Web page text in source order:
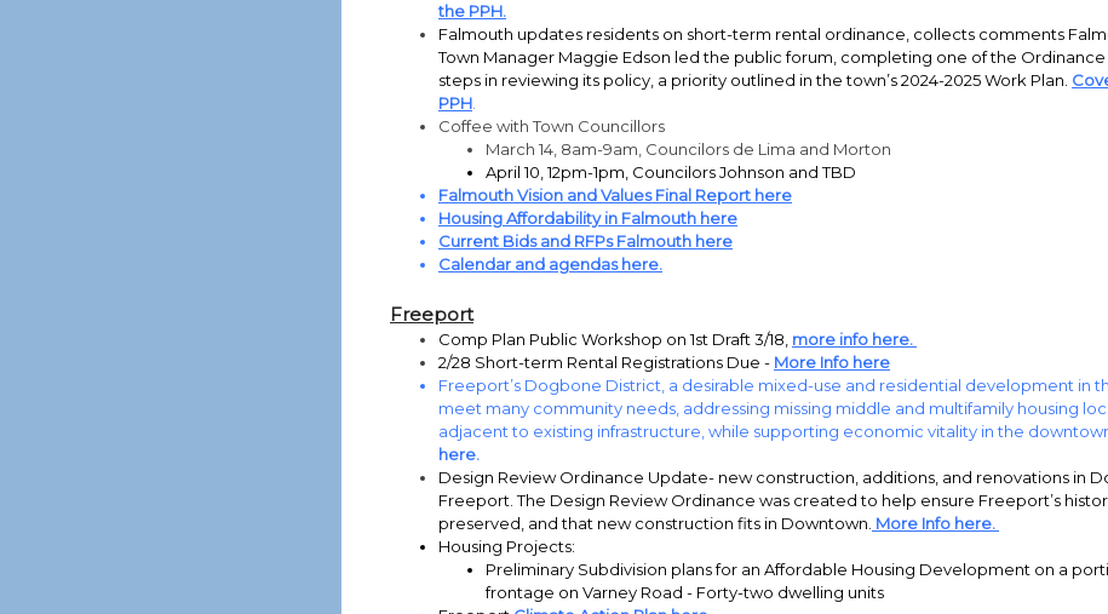
the PPH.
Falmouth updates residents on short-term rental ordinance, collects comments
Town Manager Maggie Edson led the public forum, completing one of the Ordinance
steps in reviewing its policy, a priority outlined in the town’s 2024-2025 Work Plan.
PPH
Coffee with Town Councillors
March 14, 8am-9am, Councilors de Lima and Morton
April 10, 12pm-1pm, Councilors Johnson and TBD
Falmouth Vision and Values Final Report here
Housing Affordability in Falmouth here
Current Bids and RFPs Falmouth here
Calendar and agendas here.
Freeport
Comp Plan Public Workshop on 1st Draft 3/18, more info here.
2/28 Short-term Rental Registrations Due - More Info here
Freeport’s Dogbone District, a desirable mixed-use and residential development in
meet many community needs, addressing missing middle and multifamily housing
adjacent to existing infrastructure, while supporting economic vitality in the
here.
Design Review Ordinance Update- new construction, additions, and renovations in
Freeport. The Design Review Ordinance was created to help ensure Freeport’s
preserved, and that new construction fits in Downtown. More Info here.
Housing Projects:
Preliminary Subdivision plans for an Affordable Housing Development on a
frontage on Varney Road - Forty-two dwelling units